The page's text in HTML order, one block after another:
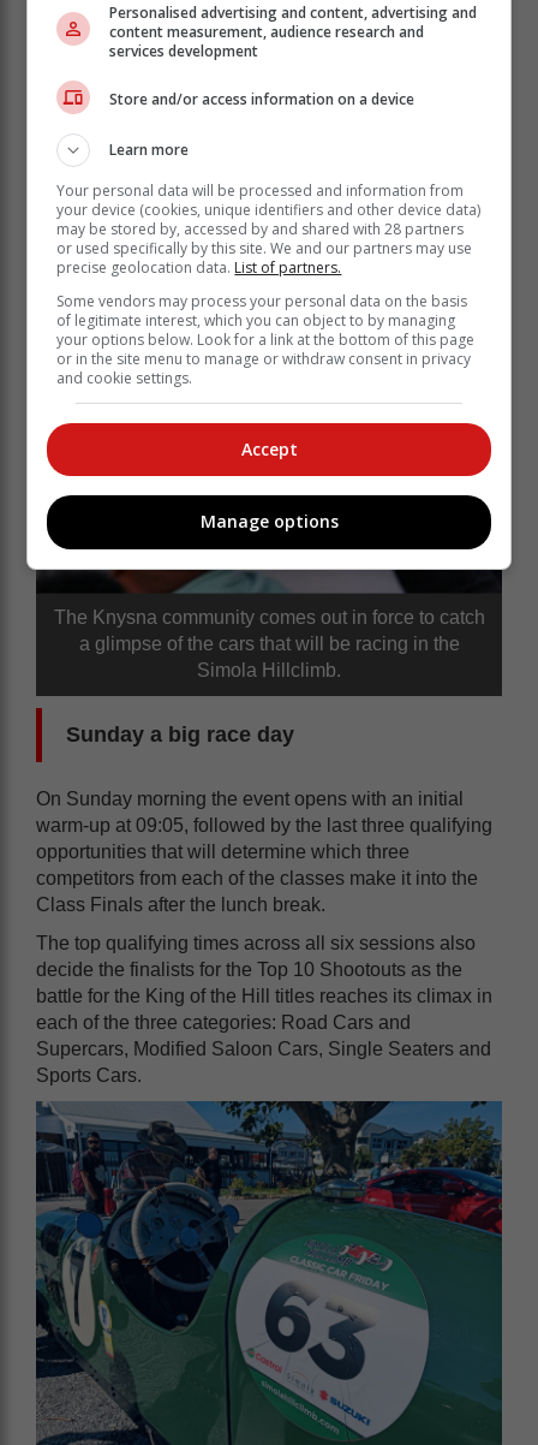
While that will certainly get hearts racing, it's back to
the serious matter of the first three qualifying rounds for
the competitors during the remainder of Saturday
afternoon.
The Knysna community comes out in force to catch
a glimpse of the cars that will be racing in the
Simola Hillclimb.
Sunday a big race day
On Sunday morning the event opens with an initial
warm-up at 09:05, followed by the last three qualifying
opportunities that will determine which three
competitors from each of the classes make it into the
Class Finals after the lunch break.
The top qualifying times across all six sessions also
decide the finalists for the Top 10 Shootouts as the
battle for the King of the Hill titles reaches its climax in
each of the three categories: Road Cars and
Supercars, Modified Saloon Cars, Single Seaters and
Sports Cars.
Personalised advertising and content, advertising and
content measurement, audience research and
services development
Store and/or access information on a device
Learn more
Your personal data will be processed and information from
your device (cookies, unique identifiers and other device data)
may be stored by, accessed by and shared with 28 partners
or used specifically by this site. We and our partners may use
precise geolocation data. List of partners.
Some vendors may process your personal data on the basis
of legitimate interest, which you can object to by managing
your options below. Look for a link at the bottom of this page
or in the site menu to manage or withdraw consent in privacy
and cookie settings.
Accept
Manage options